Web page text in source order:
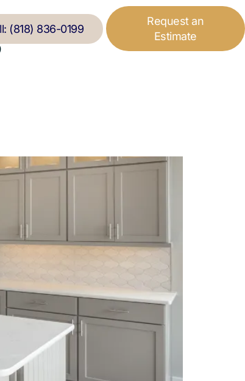
(818) 836-0199
Request an
Estimate